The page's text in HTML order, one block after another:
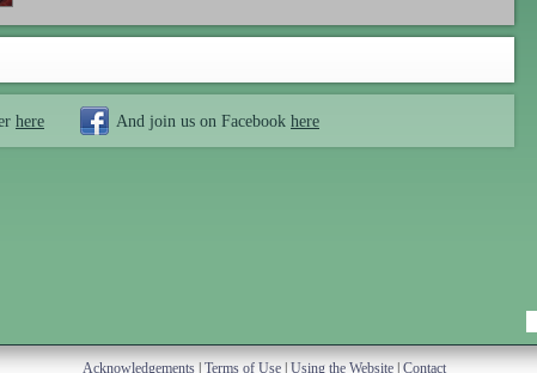
here And join us on Facebook here
Acknowledgements Terms of Use Using the Website Contact